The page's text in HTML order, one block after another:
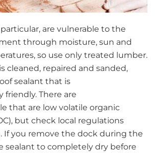
are vulnerable to the
through moisture, sun and
so use only treated lumber.
cleaned, repaired and sanded,
sealant that is
There are
that are low volatile organic
but check local regulations
If you remove the dock during the
sealant to completely dry before